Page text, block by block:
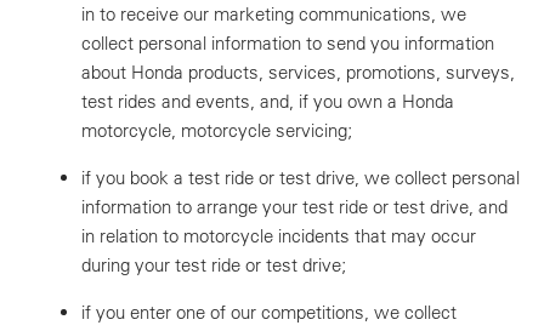
in to receive our marketing communications, we
collect personal information to send you information
about Honda products, services, promotions, surveys,
test rides and events, and, if you own a Honda
motorcycle, motorcycle servicing;
if you book a test ride or test drive, we collect personal
information to arrange your test ride or test drive, and
in relation to motorcycle incidents that may occur
during your test ride or test drive;
if you enter one of our competitions, we collect